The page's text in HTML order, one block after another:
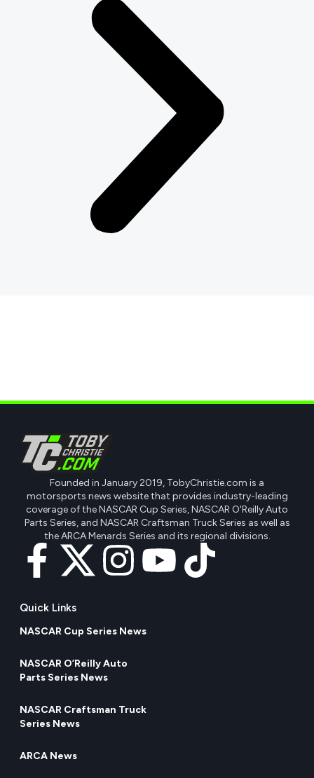
Founded in January 2019, TobyChristie.com is a
motorsports news website that provides industry-leading
coverage of the NASCAR Cup Series, NASCAR O'Reilly Auto
Parts Series, and NASCAR Craftsman Truck Series as well as
the ARCA Menards Series and its regional divisions.
Quick Links
NASCAR Cup Series News
NASCAR O’Reilly Auto
Parts Series News
NASCAR Craftsman Truck
Series News
ARCA News